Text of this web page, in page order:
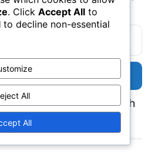
inbox.
SUBSCRIBE
SaaS Reviews ✔ Growth
Tips
. Click Accept All to
to decline non-essential
All
All